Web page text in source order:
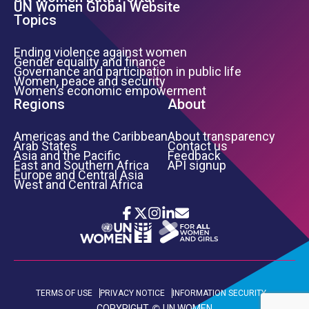
UN Women Global Website
Topics
Ending violence against women
Gender equality and finance
Governance and participation in public life
Women, peace and security
Women’s economic empowerment
Regions
Americas and the Caribbean
Arab States
Asia and the Pacific
East and Southern Africa
Europe and Central Asia
West and Central Africa
About
About transparency
Contact us
Feedback
API signup
Icon List
Footer Bottom Links
TERMS OF USE PRIVACY NOTICE INFORMATION SECURITY